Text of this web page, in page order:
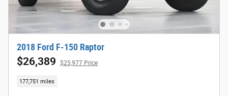
2018 Ford F-150 Raptor
$26,389 $25,977 Price
177,751 miles